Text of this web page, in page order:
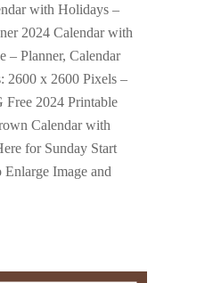
with Holidays –
2024 Calendar with
– Planner, Calendar
2600 x 2600 Pixels –
Free 2024 Printable
Calendar with
for Sunday Start
Image and